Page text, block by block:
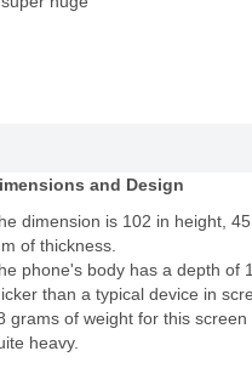
and Design
dimension is 102 in height,
of thickness.
phone's body has a depth of
than a typical device in
grams of weight for this screen
heavy.